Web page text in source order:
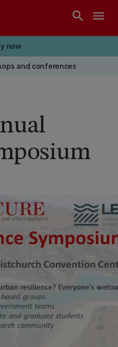
search menu
now
and conferences